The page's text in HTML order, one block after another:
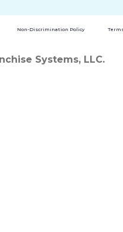
Non-Discrimination Policy
Systems, LLC.